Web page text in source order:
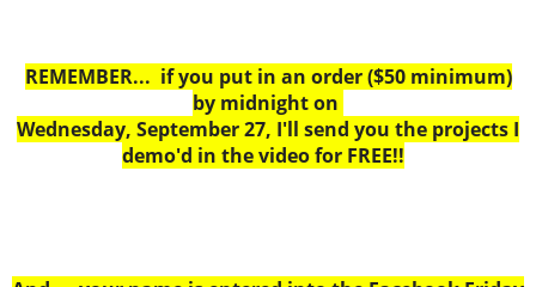
REMEMBER... if you put in an order ($50 minimum)
by midnight on
Wednesday, September 27, I'll send you the projects I
demo'd in the video for FREE!!